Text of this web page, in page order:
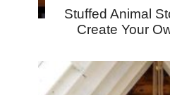
Stuffed Animal
Create Your